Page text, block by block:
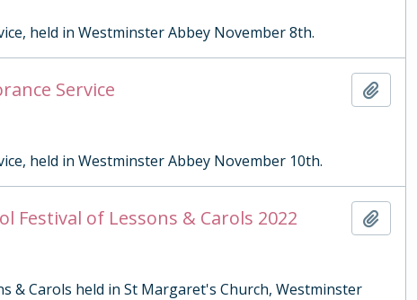
held in Westminster Abbey November 8th.
Service
held in Westminster Abbey November 10th.
Festival of Lessons & Carols 2022
& Carols held in St Margaret's Church, Westminster